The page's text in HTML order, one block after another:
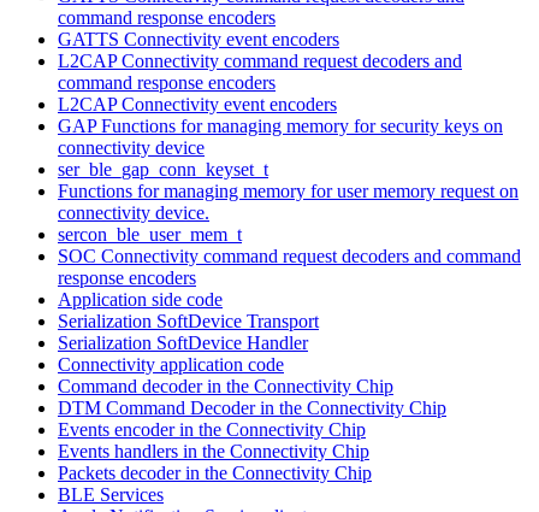
command response encoders
GATTS Connectivity event encoders
L2CAP Connectivity command request decoders and
command response encoders
L2CAP Connectivity event encoders
GAP Functions for managing memory for security keys on
connectivity device
ser_ble_gap_conn_keyset_t
Functions for managing memory for user memory request on
connectivity device.
sercon_ble_user_mem_t
SOC Connectivity command request decoders and command
response encoders
Application side code
Serialization SoftDevice Transport
Serialization SoftDevice Handler
Connectivity application code
Command decoder in the Connectivity Chip
DTM Command Decoder in the Connectivity Chip
Events encoder in the Connectivity Chip
Events handlers in the Connectivity Chip
Packets decoder in the Connectivity Chip
BLE Services